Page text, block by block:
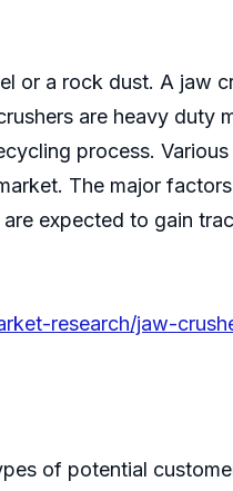
or a rock dust. A jaw
are heavy duty
process.
The major
expected to gain
research/jaw-
of potential